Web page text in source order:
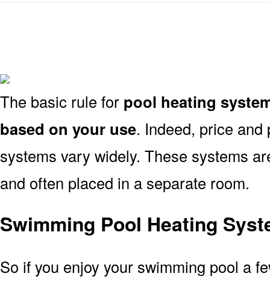
The basic rule for pool heating
based on your use. Indeed, price
systems vary widely. These systems
and often placed in a separate room.
Swimming Pool Heating
So if you enjoy your swimming pool a